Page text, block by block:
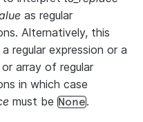
as regular
Alternatively, this
regular expression or a
array of regular
in which case
must be None.